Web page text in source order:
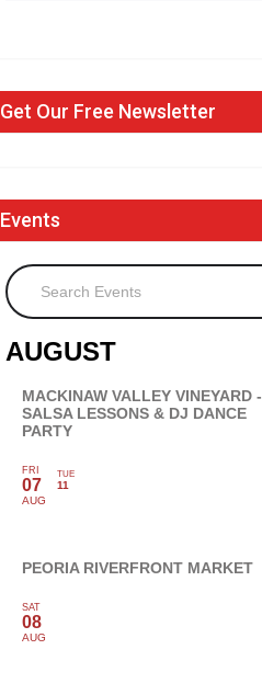
Get Our Free Newsletter
Events
Search Events
AUGUST
MACKINAW VALLEY VINEYARD -
SALSA LESSONS & DJ DANCE
PARTY
FRI
07
AUG
TUE
11
PEORIA RIVERFRONT MARKET
SAT
08
AUG